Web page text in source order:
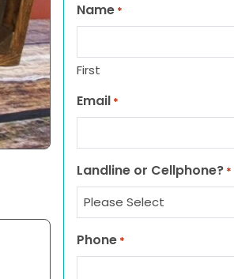
Name *
First
Email *
Landline or Cellphone? *
Phone *